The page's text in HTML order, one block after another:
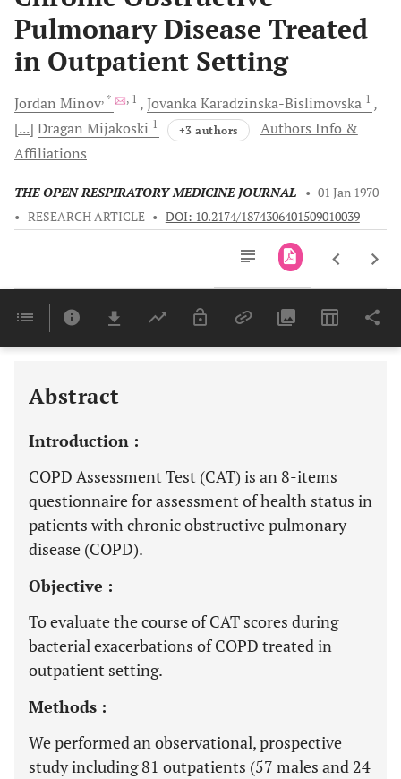
Pulmonary Disease Treated
in Outpatient Setting
Jordan Minov, * , 1 JovankaKaradzinska-Bislimovska 1
[...] Dragan Mijakoski 1 +3 authors
Authors Info &
Affiliations
THE OPEN RESPIRATORY MEDICINE JOURNAL • 01 Jan 1970
• RESEARCH ARTICLE • DOI: 10.2174/1874306401509010039
Last 6 Months 11,803
Abstract
Introduction :
COPD Assessment Test (CAT) is an 8-items
questionnaire for assessment of health status in
patients with chronic obstructive pulmonary
disease (COPD).
Objective :
To evaluate the course of CAT scores during
bacterial exacerbations of COPD treated in
outpatient setting.
Methods :
We performed an observational, prospective
study including 81 outpatients (57 males and 24